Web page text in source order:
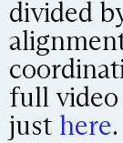
divided
full video
just here.